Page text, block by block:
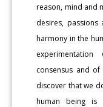
reason, mind and
desires, passions
harmony in the
consensus and
discover that we
human being is